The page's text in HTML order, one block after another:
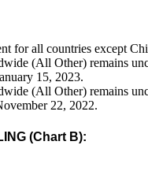
for all countries except
(All Other) remains
15, 2023.
(All Other) remains
22, 2022.
(Chart B):